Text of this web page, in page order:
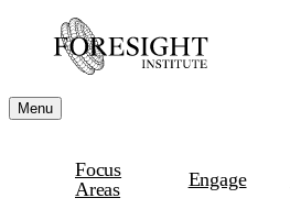
Menu
Focus
Areas
Engage